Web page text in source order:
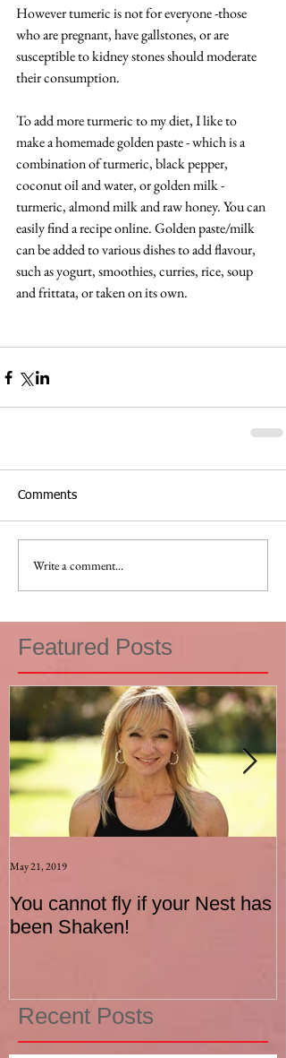
However tumeric is not for everyone -those
who are pregnant, have gallstones, or are
susceptible to kidney stones should moderate
their consumption.
To add more turmeric to my diet, I like to
make a homemade golden paste - which is a
combination of turmeric, black pepper,
coconut oil and water, or golden milk -
turmeric, almond milk and raw honey. You can
easily find a recipe online. Golden paste/milk
can be added to various dishes to add flavour,
such as yogurt, smoothies, curries, rice, soup
and frittata, or taken on its own.
Comments
Write a comment...
Featured Posts
You cannot fly if your Nest has
been Shaken!
May 21, 2019
Recent Posts